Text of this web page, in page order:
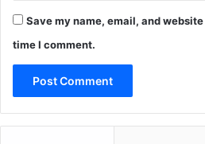
Save my name, email, and
time I comment.